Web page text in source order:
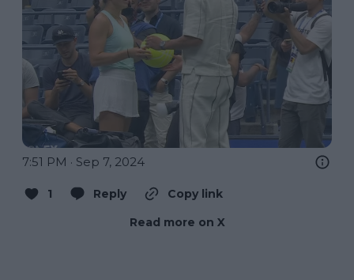
7:51 PM · Sep 7, 2024
1 Reply
Copy link
Read more on X